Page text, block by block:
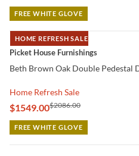
FREE WHITE GLOVE
HOME REFRESH SALE
QUICK VIEW
Picket House Furnishings
Beth Brown Oak Double Pedestal
Home Refresh Sale
$1549.00$2086.00
FREE WHITE GLOVE